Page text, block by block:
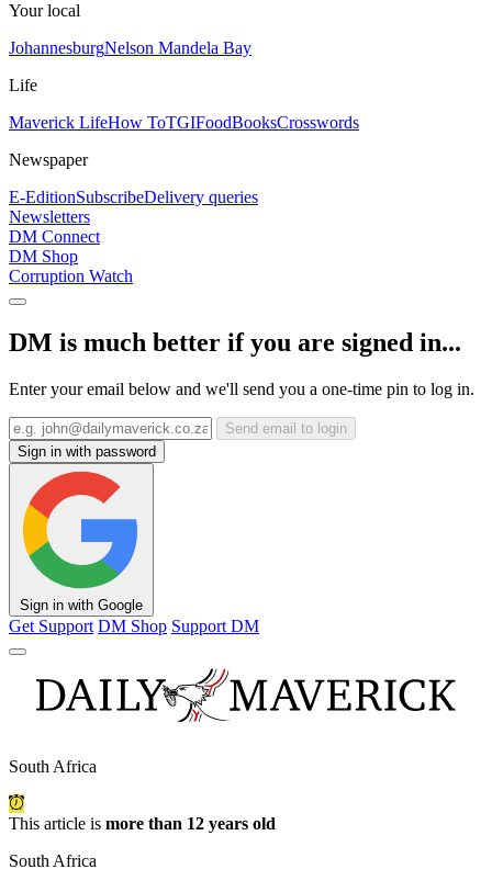
Your local
JohannesburgNelson Mandela Bay
Life
Maverick LifeHow ToTGIFoodBooksCrosswords
Newspaper
E-EditionSubscribeDelivery queries
Newsletters
DM Connect
DM Shop
Corruption Watch
DM is much better if you are signed in...
Enter your email below and we'll send you a one-time pin to log in.
Send email to login
Sign in with password
Sign in with Google
Get Support DM Shop Support DM
South Africa
This article is more than 12 years old
South Africa